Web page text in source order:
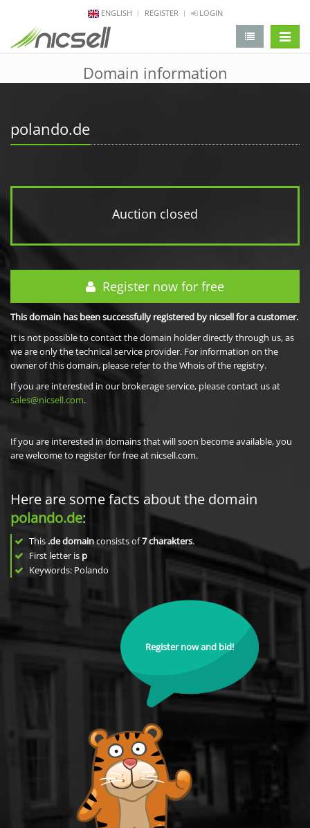
ENGLISH REGISTER LOGIN
Domain information
polando.de
Auction closed
Register now for free
This domain has been successfully registered by nicsell for a customer.
It is not possible to contact the domain holder directly through us, as
we are only the technical service provider. For information on the
owner of this domain, please refer to the Whois of the registry.
If you are interested in our brokerage service, please contact us at
sales@nicsell.com.
If you are interested in domains that will soon become available, you
are welcome to register for free at nicsell.com.
Here are some facts about the domain
polando.de:
This .de domainconsists of7charakters.
First letter is p
Keywords: Polando
Register now and bid!